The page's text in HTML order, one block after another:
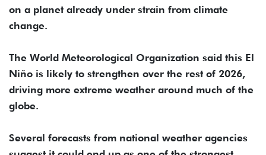
on a planet already under strain from climate
change.
The World Meteorological Organization said this El
Niño is likely to strengthen over the rest of 2026,
driving more extreme weather around much of the
globe.
Several forecasts from national weather agencies